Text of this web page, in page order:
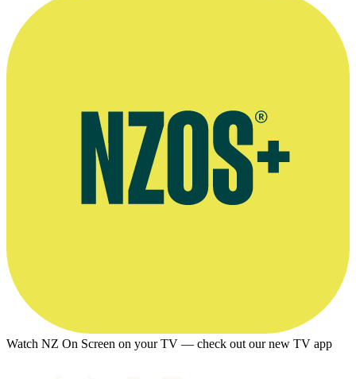
Director Yvonne Mackay with actor Nathan Meister.
Photographer: Helena Fierlinger.
Watch NZ On Screen on your TV — check out our new TV app